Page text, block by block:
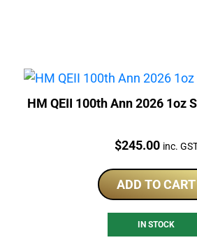
HM QEII 100th Ann 2026 1oz
Price:
$245.00 inc.
ADD TO CART
IN STOCK